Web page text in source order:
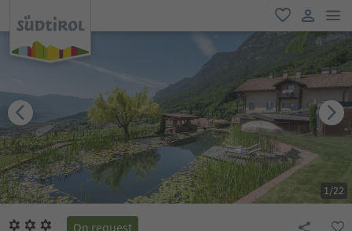
favorite
user link
1/22
On request